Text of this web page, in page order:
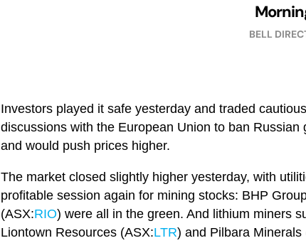
BELL
Investors played it safe yesterday and traded
discussions with the European Union to ban
and would push prices higher.
The market closed slightly higher yesterday, with
profitable session again for mining stocks: BHP
(ASX:RIO) were all in the green. And lithium miners
Liontown Resources (ASX:LTR) and Pilbara Minerals